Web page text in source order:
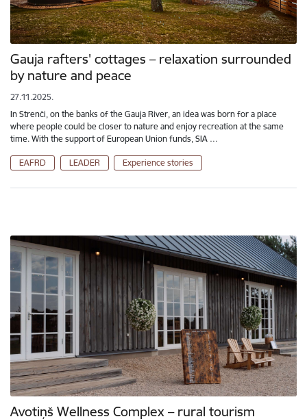
Gauja rafters' cottages – relaxation surrounded
by nature and peace
27.11.2025.
In Strenči, on the banks of the Gauja River, an idea was born for a place
where people could be closer to nature and enjoy recreation at the same
time. With the support of European Union funds, SIA …
EAFRD LEADER Experience stories
Avotiņš Wellness Complex – rural tourism